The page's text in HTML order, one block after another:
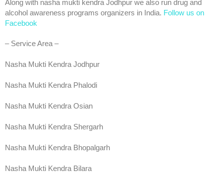
Along with nasha mukti kendra Jodhpur we also run drug and
alcohol awareness programs organizers in India. Follow us on
Facebook
– Service Area –
Nasha Mukti Kendra Jodhpur
Nasha Mukti Kendra Phalodi
Nasha Mukti Kendra Osian
Nasha Mukti Kendra Shergarh
Nasha Mukti Kendra Bhopalgarh
Nasha Mukti Kendra Bilara